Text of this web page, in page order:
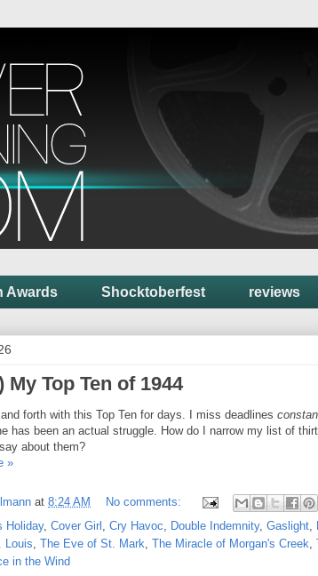
Awards Shocktoberfest reviews
Top Ten of 1944
and forth with this Top Ten for days. I miss deadlines
has been an actual struggle. How do I narrow my list of
about them?
»
at 8:24 AM
No comments:
Holiday, Cover Girl , Cry Havoc, Double Indemnity, Gaslight,
Louis, The Eve of St. Mark, The Miracle of Morgan's Creek,
in the Wind